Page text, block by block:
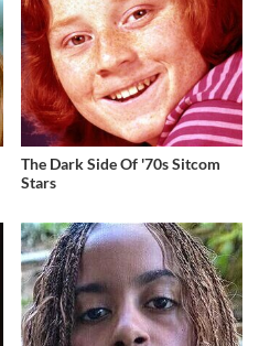
The Dark Side Of '70s Sitcom
Stars